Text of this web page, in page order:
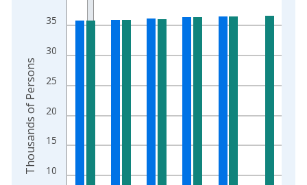
The chart has 1 X axis displaying xAxis. Data ranges from
10
15
20
25
30
35
Thousands of Persons